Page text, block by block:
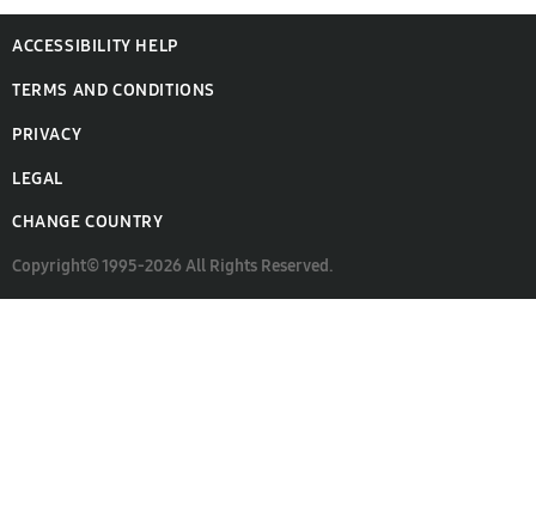
ACCESSIBILITY HELP
TERMS AND CONDITIONS
PRIVACY
LEGAL
CHANGE COUNTRY
Copyright© 1995-2026 All Rights Reserved.